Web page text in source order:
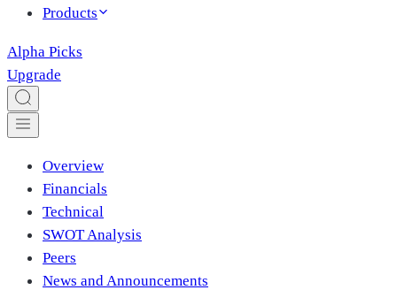
Products
Alpha Picks
Upgrade
Overview
Financials
Technical
SWOT Analysis
Peers
News and Announcements